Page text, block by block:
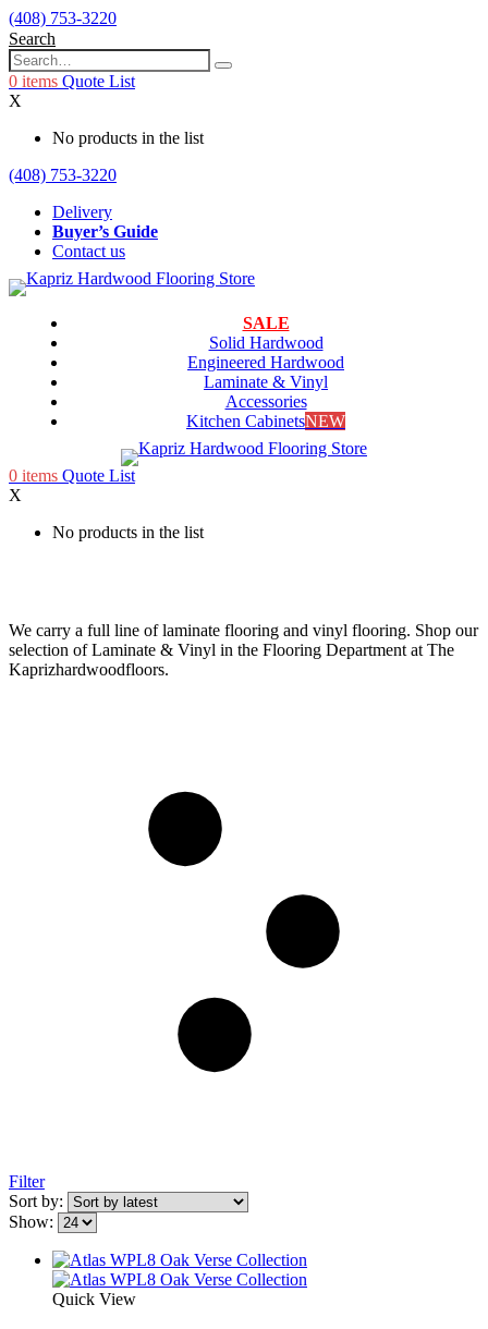
(408) 753-3220
Search
0 items Quote List
X
No products in the list
(408) 753-3220
Delivery
Buyer’s Guide
Contact us
SALE
Solid Hardwood
Engineered Hardwood
Laminate & Vinyl
Accessories
Kitchen CabinetsNEW
0 items Quote List
X
No products in the list
We carry a full line of laminate flooring and vinyl flooring. Shop our
selection of Laminate & Vinyl in the Flooring Department at The
Kaprizhardwoodfloors.
Filter
Sort by:
Show:
Quick View